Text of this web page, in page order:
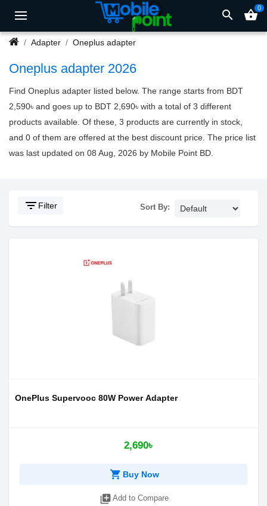
search shopping_basket0
Adapter Oneplus adapter
Oneplus adapter 2026
Find Oneplus adapter listed below. The range starts from BDT
2,590৳ and goes up to BDT 2,690৳ with a total of 3 different
products available. Of these, 3 products are currently in stock,
and 0 of them are offered at the best discount price. The price list
was last updated on 08 Aug, 2026 by Mobile Point BD.
filter_list Filter Sort By:
OnePlus Supervooc 80W Power Adapter
2,690৳
shopping_cart Buy Now
library_add Add to Compare